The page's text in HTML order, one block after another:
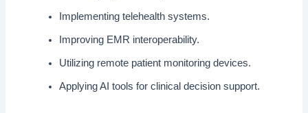
Implementing telehealth systems.
Improving EMR interoperability.
Utilizing remote patient monitoring devices.
Applying AI tools for clinical decision support.